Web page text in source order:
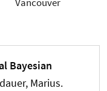
Bayesian
Marius.